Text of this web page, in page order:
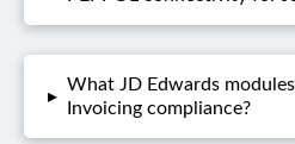
▸
What JD Edwards
Invoicing compliance?